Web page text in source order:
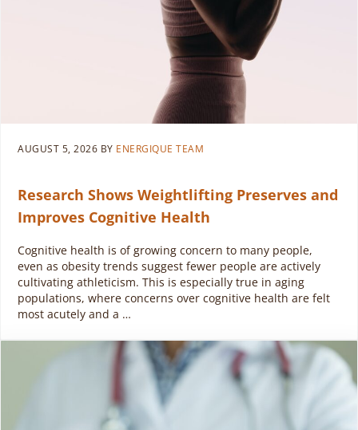
AUGUST 5, 2026 BY ENERGIQUE TEAM
Research Shows Weightlifting Preserves and
Improves Cognitive Health
Cognitive health is of growing concern to many people,
even as obesity trends suggest fewer people are actively
cultivating athleticism. This is especially true in aging
populations, where concerns over cognitive health are felt
most acutely and a …